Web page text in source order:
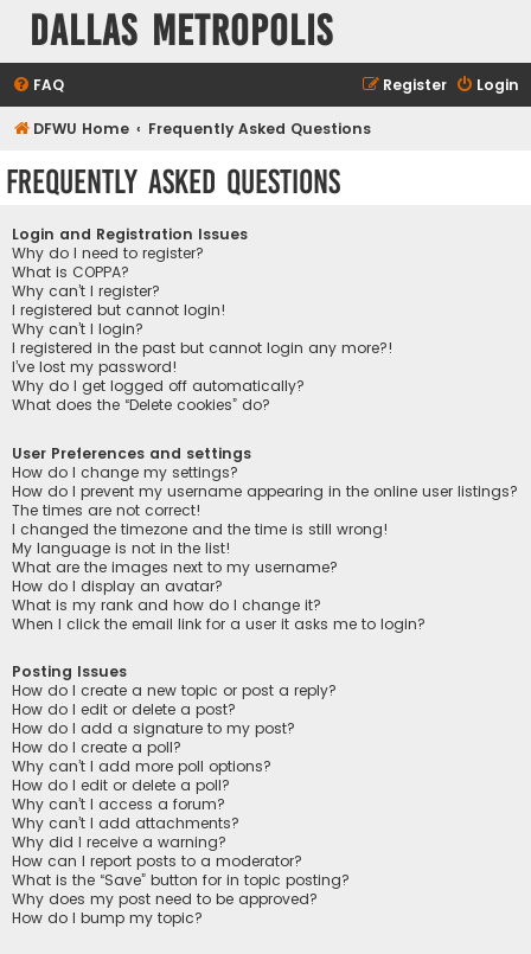
Dallas Metropolis
FAQ Login
Register
DFWU Home Frequently Asked Questions
Frequently Asked Questions
Login and Registration Issues
Why do I need to register?
What is COPPA?
Why can’t I register?
I registered but cannot login!
Why can’t I login?
I registered in the past but cannot login any more?!
I’ve lost my password!
Why do I get logged off automatically?
What does the “Delete cookies” do?
User Preferences and settings
How do I change my settings?
How do I prevent my username appearing in the online user listings?
The times are not correct!
I changed the timezone and the time is still wrong!
My language is not in the list!
What are the images next to my username?
How do I display an avatar?
What is my rank and how do I change it?
When I click the email link for a user it asks me to login?
Posting Issues
How do I create a new topic or post a reply?
How do I edit or delete a post?
How do I add a signature to my post?
How do I create a poll?
Why can’t I add more poll options?
How do I edit or delete a poll?
Why can’t I access a forum?
Why can’t I add attachments?
Why did I receive a warning?
How can I report posts to a moderator?
What is the “Save” button for in topic posting?
Why does my post need to be approved?
How do I bump my topic?